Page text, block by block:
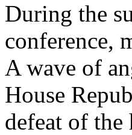
During the
conference,
A wave of
House
defeat of